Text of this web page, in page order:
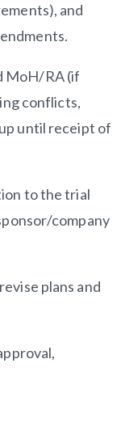
and
MoH/RA (if
conflicts,
until receipt of
to the trial
company
plans and